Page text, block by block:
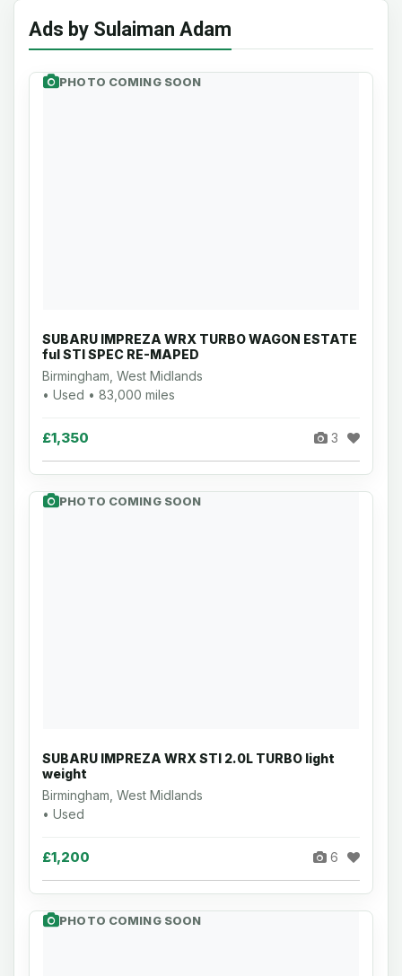
Ads by Sulaiman Adam
PHOTO COMING SOON
SUBARU IMPREZA WRX TURBO WAGON ESTATE
ful STI SPEC RE-MAPED
Birmingham, West Midlands
• Used • 83,000 miles
£1,350 3
PHOTO COMING SOON
SUBARU IMPREZA WRX STI 2.0L TURBO light
weight
Birmingham, West Midlands
• Used
£1,200 6
PHOTO COMING SOON